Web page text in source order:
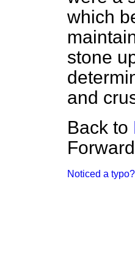
which
stone
and
Back to
Noticed a typo?